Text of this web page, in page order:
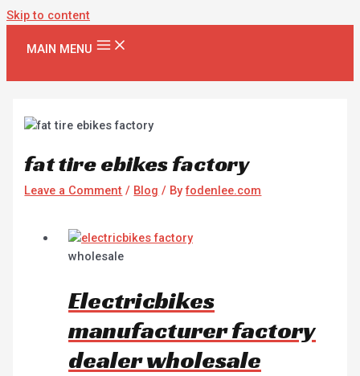
Skip to content
MAIN MENU
fat tire ebikes factory
Leave a Comment / Blog / Byfodenlee.com
wholesale
Electricbikes
manufacturer factory
dealer wholesale